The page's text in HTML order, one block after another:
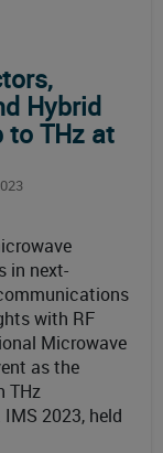
Hybrid
to THz at
in next-
with RF
Microwave
as the
THz
2023, held